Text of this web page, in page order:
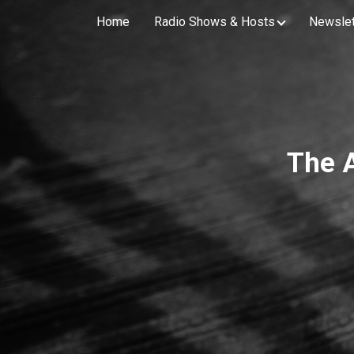
Home Radio Shows & Hosts
The